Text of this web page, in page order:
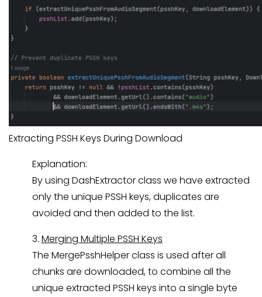
Extracting PSSH Keys During Download
Explanation:
By using DashExtractor class we have extracted
only the unique PSSH keys, duplicates are
avoided and then added to the list.
3. Merging Multiple PSSH Keys
The MergePsshHelper class is used after all
chunks are downloaded, to combine all the
unique extracted PSSH keys into a single byte